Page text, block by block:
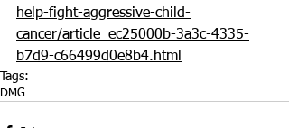
help-fight-aggressive-child-
cancer/article_ec25000b-3a3c-4335-
b7d9-c66499d0e8b4.html
Tags:
DMG